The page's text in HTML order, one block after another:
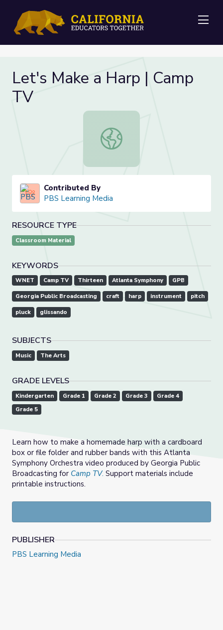
Let's Make a Harp | Camp
TV
Let's Make a Harp | Camp TV
Contributed By
PBS Learning Media
RESOURCE TYPE
Classroom Material
KEYWORDS
WNET Camp TV Thirteen Atlanta Symphony GPB
Georgia Public Broadcasting craft harp instrument pitch
pluck glissando
SUBJECTS
Music The Arts
GRADE LEVELS
Kindergarten Grade 1 Grade 2 Grade 3
Grade 4
Grade 5
Learn how to make a homemade harp with a cardboard
box or file folder and rubber bands with this Atlanta
Symphony Orchestra video produced by Georgia Public
Broadcasting for Camp TV. Support materials include
printable instructions.
PUBLISHER
PBS Learning Media